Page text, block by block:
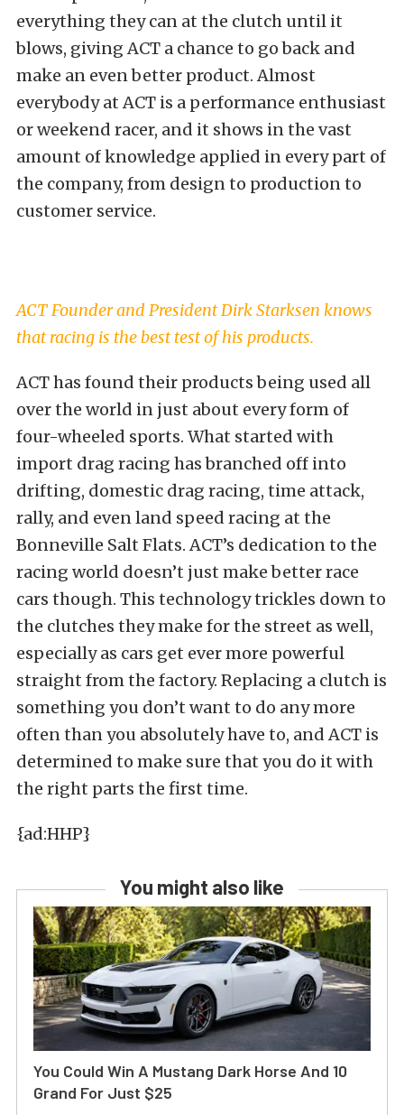
everything they can at the clutch until it
blows, giving ACT a chance to go back and
make an even better product. Almost
everybody at ACT is a performance enthusiast
or weekend racer, and it shows in the vast
amount of knowledge applied in every part of
the company, from design to production to
customer service.
ACT Founder and President Dirk Starksen knows
that racing is the best test of his products.
ACT has found their products being used all
over the world in just about every form of
four-wheeled sports. What started with
import drag racing has branched off into
drifting, domestic drag racing, time attack,
rally, and even land speed racing at the
Bonneville Salt Flats. ACT’s dedication to the
racing world doesn’t just make better race
cars though. This technology trickles down to
the clutches they make for the street as well,
especially as cars get ever more powerful
straight from the factory. Replacing a clutch is
something you don’t want to do any more
often than you absolutely have to, and ACT is
determined to make sure that you do it with
the right parts the first time.
{ad:HHP}
You might also like
You Could Win A Mustang Dark Horse And 10
Grand For Just $25